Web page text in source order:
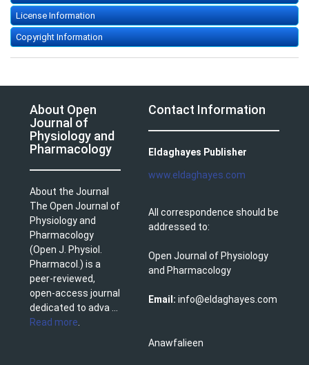
License Information
Copyright Information
About Open
Journal of
Physiology and
Pharmacology
About the Journal
The Open Journal of
Physiology and
Pharmacology
(Open J. Physiol.
Pharmacol.) is a
peer-reviewed,
open-access journal
dedicated to adva ...
Read more
Contact Information
Eldaghayes Publisher
www.eldaghayes.com
All correspondence should be
addressed to:
Open Journal of Physiology
and Pharmacology
Email: info@eldaghayes.com
Anawfalieen